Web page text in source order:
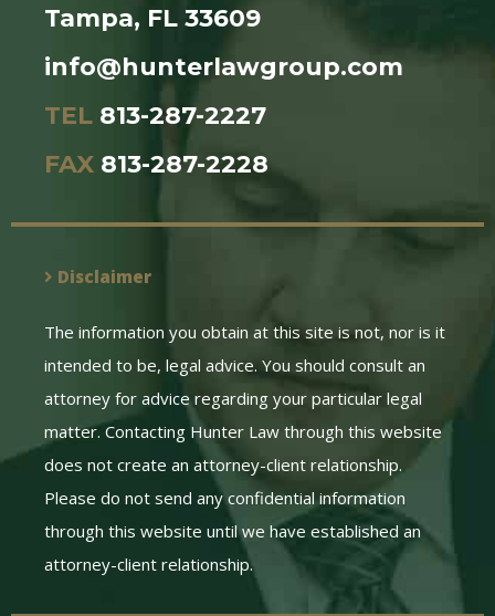
Tampa, FL 33609
info@hunterlawgroup.com
TEL 813-287-2227
FAX 813-287-2228
Disclaimer
The information you obtain at this site is not, nor is it
intended to be, legal advice. You should consult an
attorney for advice regarding your particular legal
matter. Contacting Hunter Law through this website
does not create an attorney-client relationship.
Please do not send any confidential information
through this website until we have established an
attorney-client relationship.